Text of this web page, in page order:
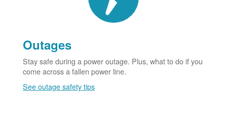
Outages
Stay safe during a power outage. Plus, what to do if you
come across a fallen power line.
See outage safety tips